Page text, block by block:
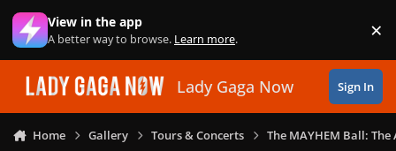
Skip to content
View in the app
A better way to browse. Learn more. ×
Lady Gaga Now Sign In
Home Gallery Tours & Concerts The MAYHEM Ball: